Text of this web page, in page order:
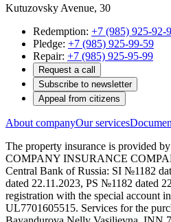
Kutuzovsky Avenue, 30
Redemption: +7 (985) 925-92-
Pledge: +7 (985) 925-99-59
Repair: +7 (985) 925-95-99
Request a call
Subscribe to newsletter
Appeal from citizens
About companyOur services
The property insurance is provided
COMPANY INSURANCE
Central Bank of Russia: SI №1182
dated 22.11.2023, PS №1182 dated
registration with the special account
UL7701605515. Services for the